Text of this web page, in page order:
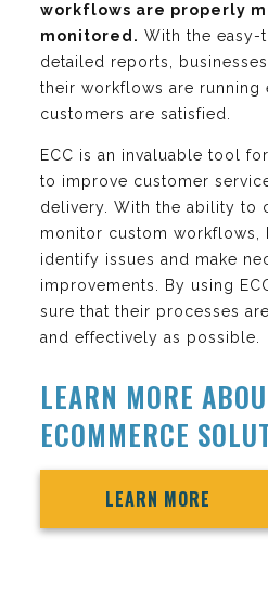
workflows are properly
monitored. With the easy-
detailed reports,
their workflows are running
customers are satisfied.
ECC is an invaluable tool
to improve customer
delivery. With the ability to
monitor custom workflows,
identify issues and make
improvements. By using
sure that their processes
and effectively as possible.
LEARN MORE
ECOMMERCE
LEARN MORE